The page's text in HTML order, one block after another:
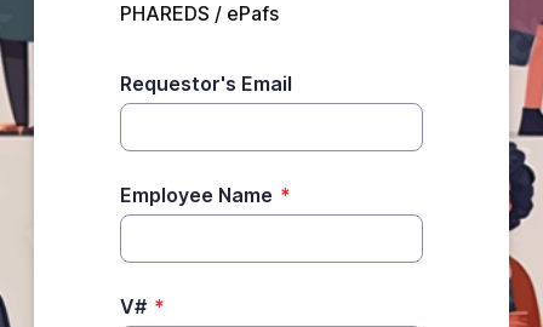
PHAREDS / ePafs
Requestor's Email
Employee Name *
V# *